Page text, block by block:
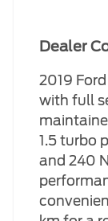
Dealer
2019
with full
1.5 turbo
and 240